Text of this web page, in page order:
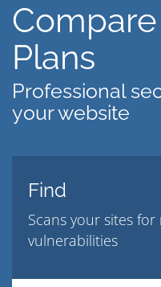
Plans
Professional
your website
Find
Scans your sites
vulnerabilities